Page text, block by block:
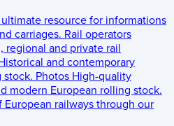
ultimate resource for informations
carriages. Rail operators
regional and private rail
and contemporary
stock. Photos High-quality
modern European rolling stock.
railways through our